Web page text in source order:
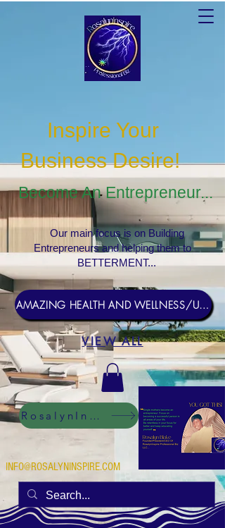
AMAZING HEALTH AND WELLNESS/USERNAME Rosebud1
VIEW ALL
RosalynInspire Digital
INFO@ROSALYNINSPIRE.COM
Inspire Your
Business Desire!
Become An Entrepreneur...
Our main focus is on Building
Entrepreneurs and helping them to
BETTERMENT...